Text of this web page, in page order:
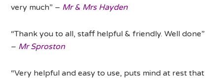
very much” – Mr & Mrs Hayden
“Thank you to all, staff helpful & friendly. Well done”
– Mr Sproston
“Very helpful and easy to use, puts mind at rest that